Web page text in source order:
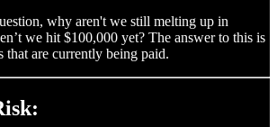
why aren't we still melting up in
we hit $100,000 yet? The answer to this is
that are currently being paid.